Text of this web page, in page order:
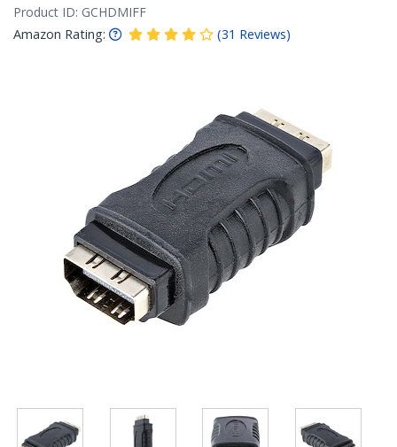
Product ID: GCHDMIFF
Amazon Rating:
(31 Reviews)